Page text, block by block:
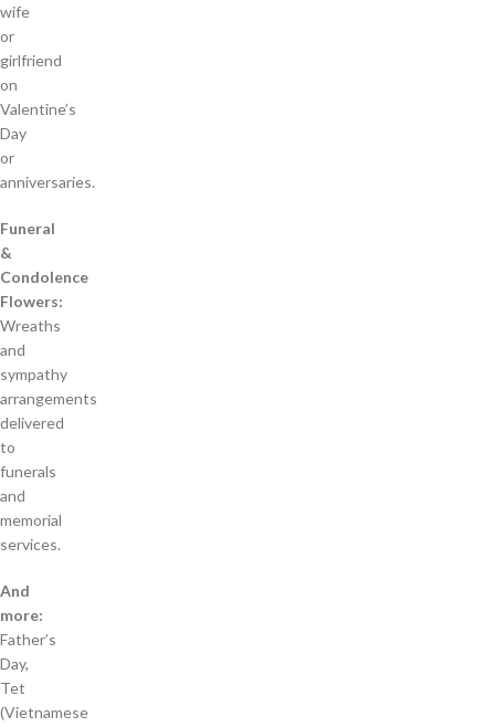
wife
or
girlfriend
on
Valentine’s
Day
or
anniversaries.
Funeral
&
Condolence
Flowers:
Wreaths
and
sympathy
arrangements
delivered
to
funerals
and
memorial
services.
And
more:
Father’s
Day,
Tet
(Vietnamese